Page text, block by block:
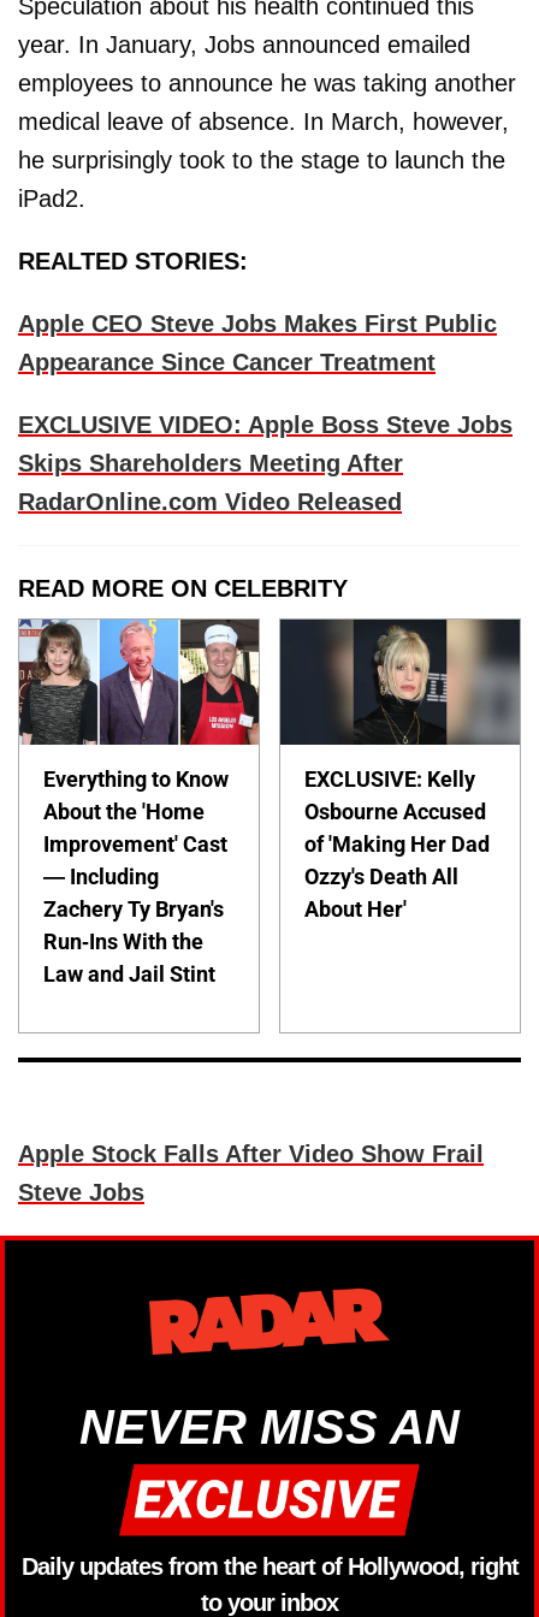
Speculation about his health continued this
year. In January, Jobs announced emailed
employees to announce he was taking another
medical leave of absence. In March, however,
he surprisingly took to the stage to launch the
iPad2.
REALTED STORIES:
Apple CEO Steve Jobs Makes First Public
Appearance Since Cancer Treatment
EXCLUSIVE VIDEO: Apple Boss Steve Jobs
Skips Shareholders Meeting After
RadarOnline.com Video Released
READ MORE ON CELEBRITY
Everything to Know
About the 'Home
Improvement' Cast
— Including
Zachery Ty Bryan's
Run-Ins With the
Law and Jail Stint
EXCLUSIVE: Kelly
Osbourne Accused
of 'Making Her Dad
Ozzy's Death All
About Her'
Apple Stock Falls After Video Show Frail
Steve Jobs
NEVER MISS AN
Daily updates from the heart of Hollywood, right
to your inbox